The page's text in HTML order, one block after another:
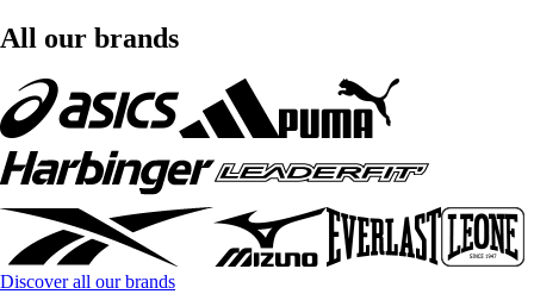
All our brands
Discover all our brands